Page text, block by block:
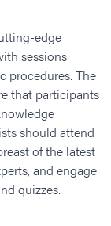
edge
sessions
procedures. The
that participants
should attend
of the latest
and engage
quizzes.